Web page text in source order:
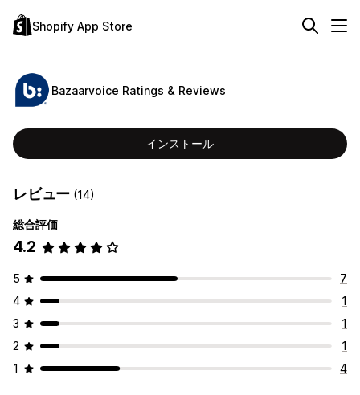
Shopify App Store
Bazaarvoice Ratings & Reviews
インストール
レビュー (14)
総合評価
4.2
5
7
4
1
3
1
2
1
1
4